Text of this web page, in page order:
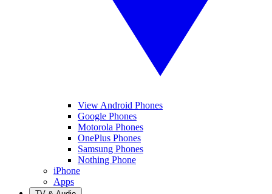
View Android Phones
Google Phones
Motorola Phones
OnePlus Phones
Samsung Phones
Nothing Phone
iPhone
Apps